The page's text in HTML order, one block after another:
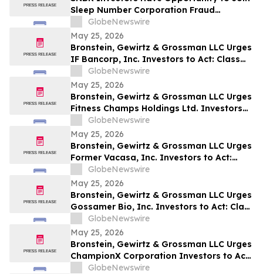
Sleep Number Corporation Fraud
Investigation with the Schall Law Firm
GlobeNewswire
May 25, 2026
Bronstein, Gewirtz & Grossman LLC Urges
IF Bancorp, Inc. Investors to Act: Class
Action Filed Alleging Investor Harm
GlobeNewswire
May 25, 2026
Bronstein, Gewirtz & Grossman LLC Urges
Fitness Champs Holdings Ltd. Investors
to Act: Class Action Filed Alleging
Investor Harm
GlobeNewswire
May 25, 2026
Bronstein, Gewirtz & Grossman LLC Urges
Former Vacasa, Inc. Investors to Act:
Class Action Filed Alleging Investor Harm
GlobeNewswire
May 25, 2026
Bronstein, Gewirtz & Grossman LLC Urges
Gossamer Bio, Inc. Investors to Act: Class
Action Filed Alleging Investor Harm
GlobeNewswire
May 25, 2026
Bronstein, Gewirtz & Grossman LLC Urges
ChampionX Corporation Investors to Act:
Class Action Filed Alleging Investor Harm
GlobeNewswire